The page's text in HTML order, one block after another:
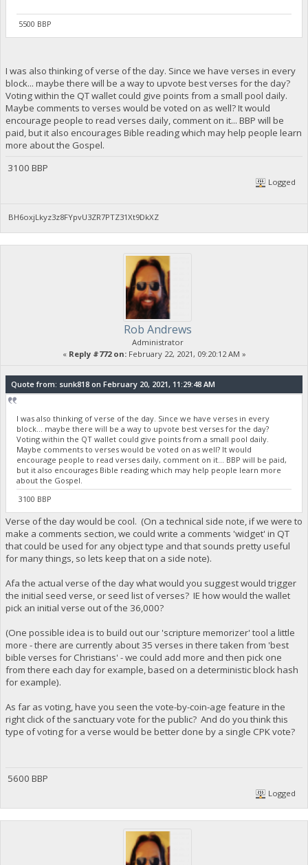
5500 BBP
I was also thinking of verse of the day. Since we have verses in every
block... maybe there will be a way to upvote best verses for the day?
Voting within the QT wallet could give points from a small pool daily.
Maybe comments to verses would be voted on as well? It would
encourage people to read verses daily, comment on it... BBP will be
paid, but it also encourages Bible reading which may help people learn
more about the Gospel.
3100 BBP
Logged
BH6oxjLkyz3z8FYpvU3ZR7PTZ31Xt9DkXZ
Rob Andrews
Administrator
« Reply #772 on:February 22, 2021, 09:20:12 AM »
Quote from: sunk818 on February 20, 2021, 11:29:48 AM
I was also thinking of verse of the day. Since we have verses in every
block... maybe there will be a way to upvote best verses for the day?
Voting within the QT wallet could give points from a small pool daily.
Maybe comments to verses would be voted on as well? It would
encourage people to read verses daily, comment on it... BBP will be paid,
but it also encourages Bible reading which may help people learn more
about the Gospel.
3100 BBP
Verse of the day would be cool. (On a technical side note, if we were to
make a comments section, we could write a comments 'widget' in QT
that could be used for any object type and that sounds pretty useful
for many things, so lets keep that on a side note).
Afa the actual verse of the day what would you suggest would trigger
the initial seed verse, or seed list of verses? IE how would the wallet
pick an initial verse out of the 36,000?
(One possible idea is to build out our 'scripture memorizer' tool a little
more - there are currently about 35 verses in there taken from 'best
bible verses for Christians' - we could add more and then pick one
from there each day for example, based on a deterministic block hash
for example).
As far as voting, have you seen the vote-by-coin-age feature in the
right click of the sanctuary vote for the public? And do you think this
type of voting for a verse would be better done by a single CPK vote?
5600 BBP
Logged